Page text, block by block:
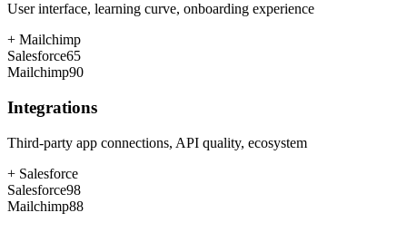
User interface, learning curve, onboarding experience
+ Mailchimp
Salesforce65
Mailchimp90
Integrations
Third-party app connections, API quality, ecosystem
+ Salesforce
Salesforce98
Mailchimp88